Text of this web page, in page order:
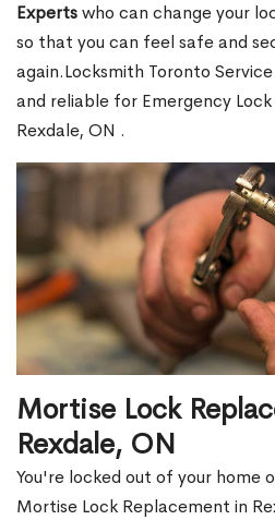
Expertswho can change your
so that you can feel safe and
again.Locksmith Toronto
and reliable for Emergency
Rexdale, ON .
Mortise Lock
Rexdale, ON
You're locked out of your home
Mortise Lock Replacement in